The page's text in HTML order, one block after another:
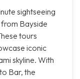
sightseeing
Bayside
tours
iconic
skyline. With
Bar, the